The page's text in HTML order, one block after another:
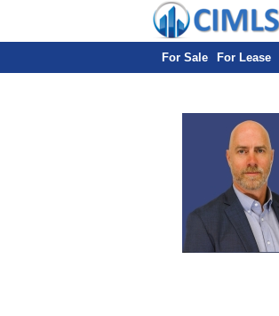
For Sale For Lease